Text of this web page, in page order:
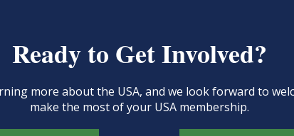
Ready to Get Involved?
more about the USA, and we look forward to
make the most of your USA membership.